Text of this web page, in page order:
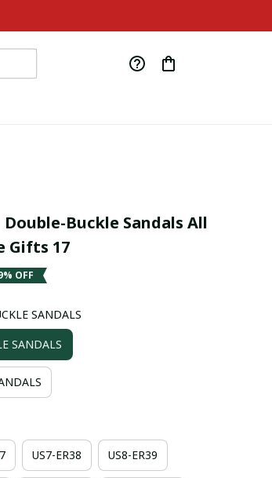
Double-Buckle Sandals All
Gifts 17
OFF
SANDALS
SANDALS
US7-ER38 US8-ER39